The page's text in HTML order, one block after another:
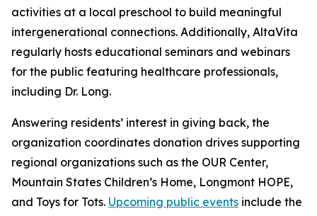
activities at a local preschool to build meaningful
intergenerational connections. Additionally, AltaVita
regularly hosts educational seminars and webinars
for the public featuring healthcare professionals,
including Dr. Long.
Answering residents’ interest in giving back, the
organization coordinates donation drives supporting
regional organizations such as the OUR Center,
Mountain States Children’s Home, Longmont HOPE,
and Toys for Tots. Upcoming public events include the